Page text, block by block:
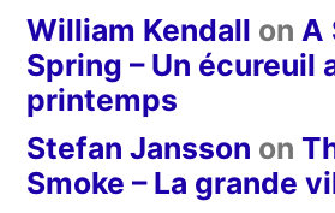
William Kendall on A
Spring – Un écureuil
printemps
Stefan Jansson on
Smoke – La grande